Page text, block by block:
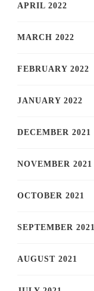
APRIL 2022
MARCH 2022
FEBRUARY 2022
JANUARY 2022
DECEMBER 2021
NOVEMBER 2021
OCTOBER 2021
SEPTEMBER 2021
AUGUST 2021